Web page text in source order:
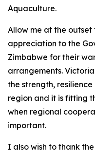
Aquaculture.
Allow me at the outset
appreciation to the
Zimbabwe for their
arrangements.
the strength,
region and it is fitting
when regional
important.
I also wish to thank